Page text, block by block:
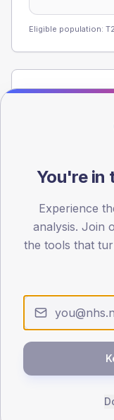
Eligible population: T2
Population
registrations
< 40
30
SEX SPLIT
43.2
You're in
Experience
analysis. Join
the tools that